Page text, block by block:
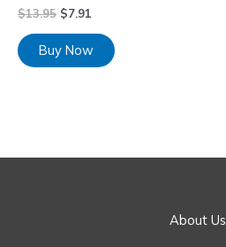
$13.95 $7.91
Buy Now
About Us